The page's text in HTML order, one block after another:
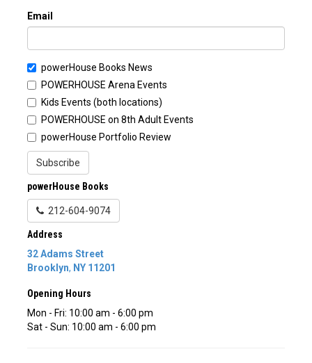
Email
powerHouse Books News
POWERHOUSE Arena Events
Kids Events (both locations)
POWERHOUSE on 8th Adult Events
powerHouse Portfolio Review
Subscribe
powerHouse Books
212-604-9074
Address
32 Adams Street
Brooklyn, NY 11201
Opening Hours
Mon - Fri: 10:00 am - 6:00 pm
Sat - Sun: 10:00 am - 6:00 pm